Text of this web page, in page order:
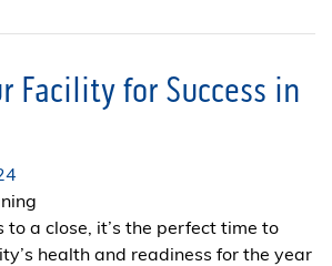
Facility for Success in
to a close, it’s the perfect time to
health and readiness for the year